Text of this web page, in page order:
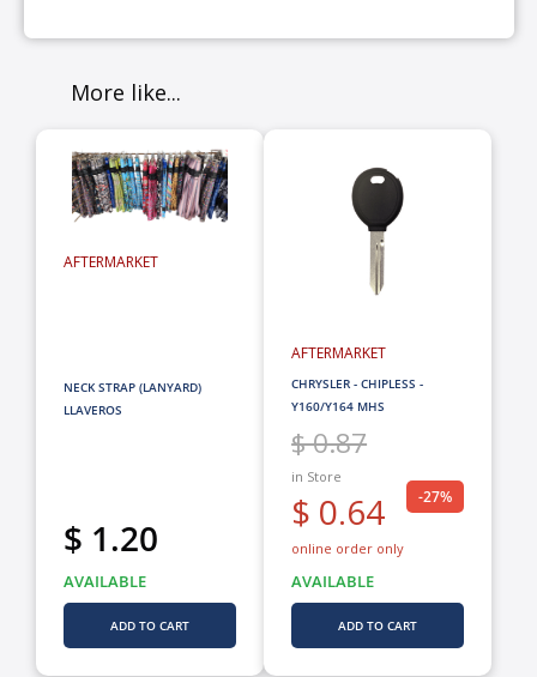
More like...
AFTERMARKET
NECK STRAP (LANYARD)
LLAVEROS
$ 1.20
AVAILABLE
ADD TO CART
AFTERMARKET
CHRYSLER - CHIPLESS -
Y160/Y164 MHS
$ 0.87
in Store
$ 0.64
online order only
-27%
AVAILABLE
ADD TO CART